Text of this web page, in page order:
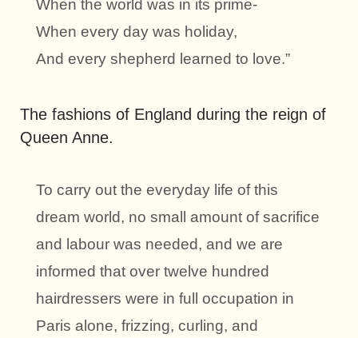
When the world was in its prime-
When every day was holiday,
And every shepherd learned to love.”
The fashions of England during the reign of
Queen Anne.
To carry out the everyday life of this
dream world, no small amount of sacrifice
and labour was needed, and we are
informed that over twelve hundred
hairdressers were in full occupation in
Paris alone, frizzing, curling, and